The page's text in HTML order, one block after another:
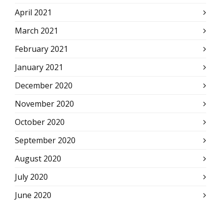
April 2021
March 2021
February 2021
January 2021
December 2020
November 2020
October 2020
September 2020
August 2020
July 2020
June 2020